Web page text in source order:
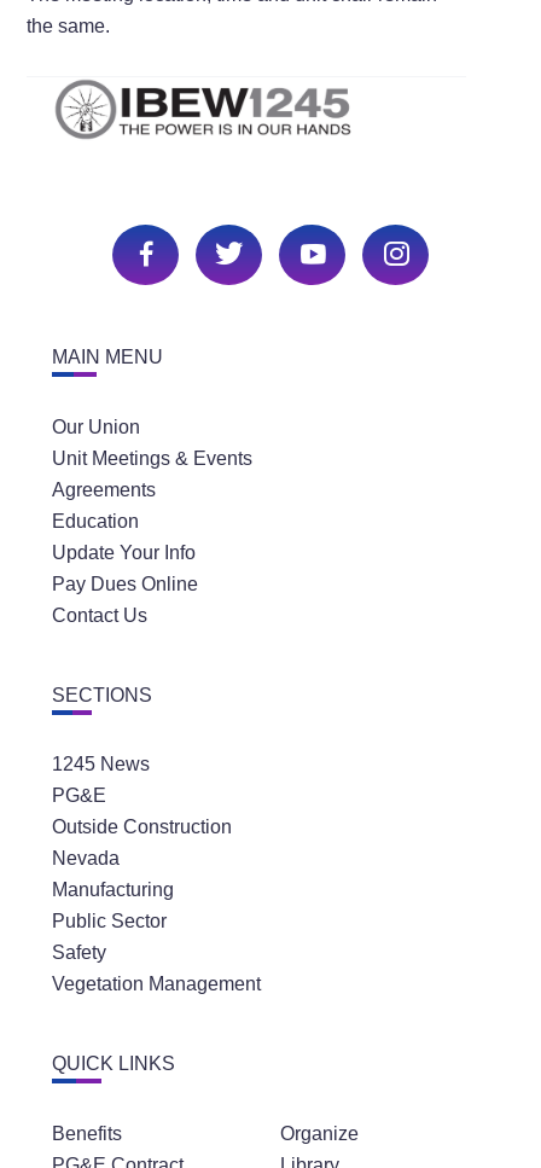
the same.
MAIN MENU
Our Union
Unit Meetings & Events
Agreements
Education
Update Your Info
Pay Dues Online
Contact Us
SECTIONS
1245 News
PG&E
Outside Construction
Nevada
Manufacturing
Public Sector
Safety
Vegetation Management
QUICK LINKS
Benefits
Organize